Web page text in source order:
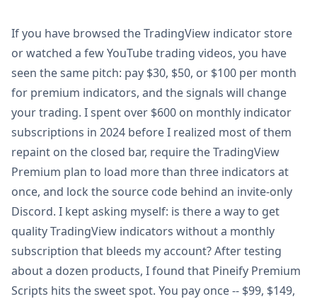
If you have browsed the TradingView indicator store
or watched a few YouTube trading videos, you have
seen the same pitch: pay $30, $50, or $100 per month
for premium indicators, and the signals will change
your trading. I spent over $600 on monthly indicator
subscriptions in 2024 before I realized most of them
repaint on the closed bar, require the TradingView
Premium plan to load more than three indicators at
once, and lock the source code behind an invite-only
Discord. I kept asking myself: is there a way to get
quality TradingView indicators without a monthly
subscription that bleeds my account? After testing
about a dozen products, I found that Pineify Premium
Scripts hits the sweet spot. You pay once -- $99, $149,